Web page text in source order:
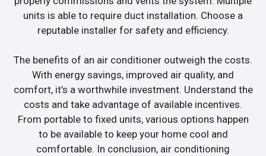
units is able to require duct installation. Choose a
reputable installer for safety and efficiency.
The benefits of an air conditioner outweigh the costs.
With energy savings, improved air quality, and
comfort, it’s a worthwhile investment. Understand the
costs and take advantage of available incentives.
From portable to fixed units, various options happen
to be available to keep your home cool and
comfortable. In conclusion, air conditioning